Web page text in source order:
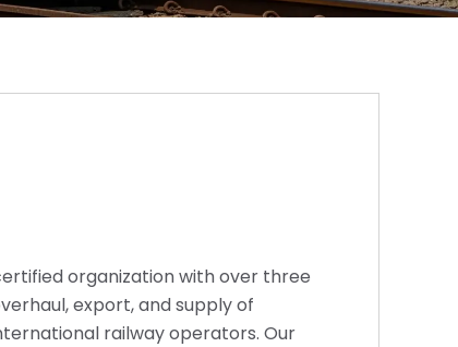
certified organization with over three
export, and supply of
railway operators. Our